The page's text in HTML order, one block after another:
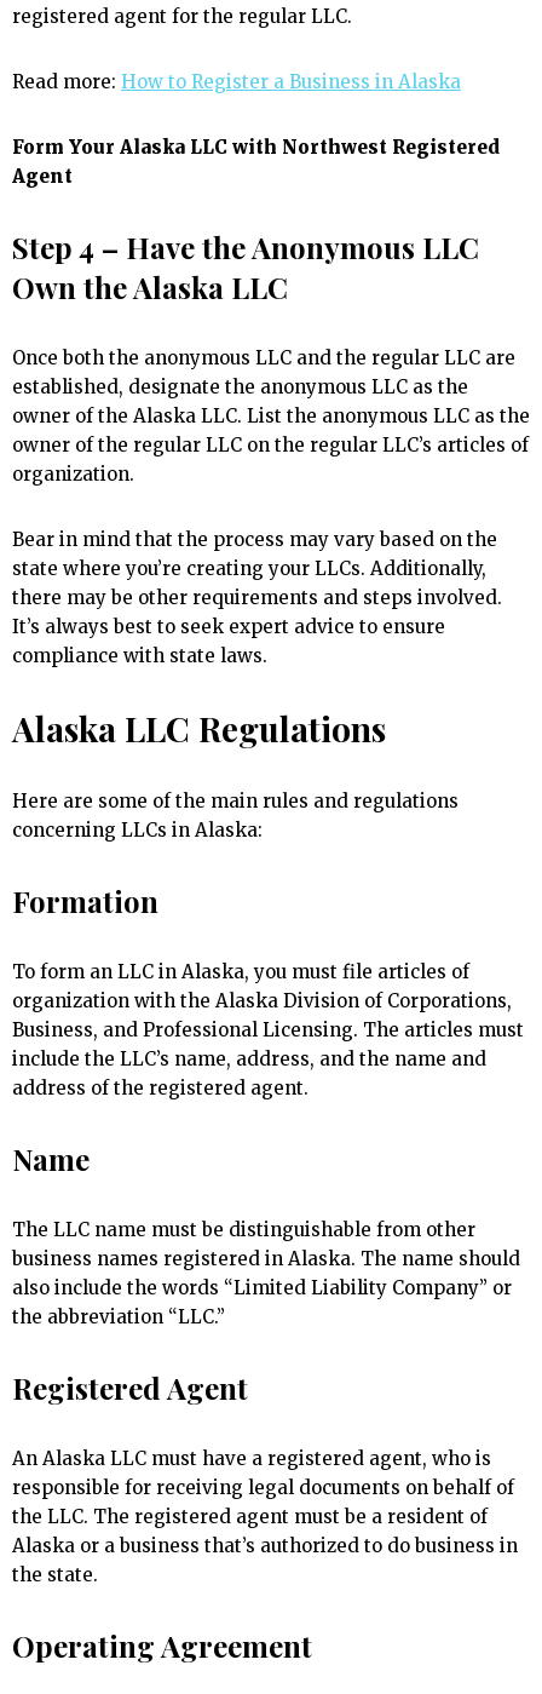
registered agent for the regular LLC.
Read more: How to Register a Business in Alaska
Form Your Alaska LLC with Northwest Registered
Agent
Step 4 – Have the Anonymous LLC
Own the Alaska LLC
Once both the anonymous LLC and the regular LLC are
established, designate the anonymous LLC as the
owner of the Alaska LLC. List the anonymous LLC as the
owner of the regular LLC on the regular LLC’s articles of
organization.
Bear in mind that the process may vary based on the
state where you’re creating your LLCs. Additionally,
there may be other requirements and steps involved.
It’s always best to seek expert advice to ensure
compliance with state laws.
Alaska LLC Regulations
Here are some of the main rules and regulations
concerning LLCs in Alaska:
Formation
To form an LLC in Alaska, you must file articles of
organization with the Alaska Division of Corporations,
Business, and Professional Licensing. The articles must
include the LLC’s name, address, and the name and
address of the registered agent.
Name
The LLC name must be distinguishable from other
business names registered in Alaska. The name should
also include the words “Limited Liability Company” or
the abbreviation “LLC.”
Registered Agent
An Alaska LLC must have a registered agent, who is
responsible for receiving legal documents on behalf of
the LLC. The registered agent must be a resident of
Alaska or a business that’s authorized to do business in
the state.
Operating Agreement